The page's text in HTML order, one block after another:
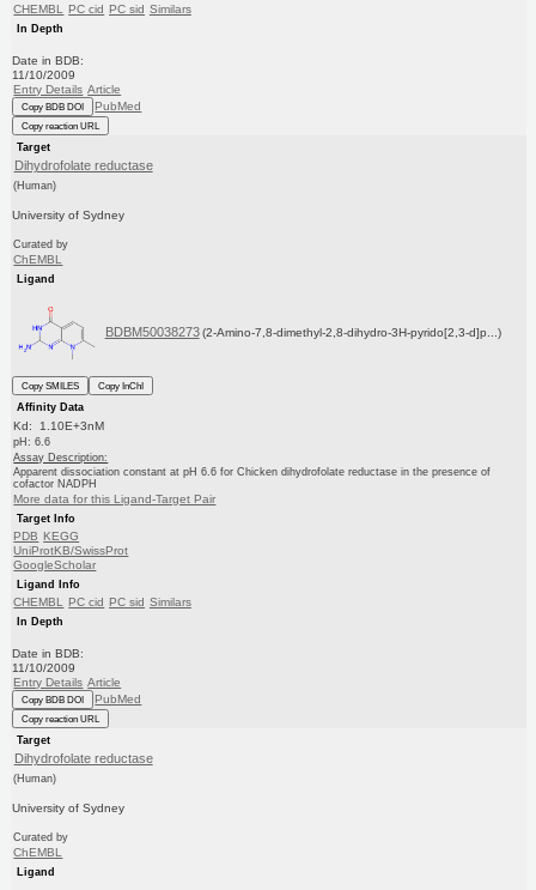
CHEMBL PC cid PC sid Similars
In Depth
Date in BDB:
11/10/2009
Entry Details Article
Copy BDB DOI PubMed
Copy reaction URL
Target
Dihydrofolate reductase
(Human)
University of Sydney
Curated by
ChEMBL
Ligand
BDBM50038273 (2-Amino-7,8-dimethyl-2,8-dihydro-3H-pyrido[2,3-d]p...)
Copy SMILES
Copy InChI
Affinity Data
Kd: 1.10E+3nM
pH: 6.6
Assay Description:
Apparent dissociation constant at pH 6.6 for Chicken dihydrofolate reductase in the presence of
cofactor NADPH
More data for this Ligand-Target Pair
Target Info
PDB KEGG
UniProtKB/SwissProt
GoogleScholar
Ligand Info
CHEMBL PC cid PC sid Similars
In Depth
Date in BDB:
11/10/2009
Entry Details Article
Copy BDB DOI PubMed
Copy reaction URL
Target
Dihydrofolate reductase
(Human)
University of Sydney
Curated by
ChEMBL
Ligand